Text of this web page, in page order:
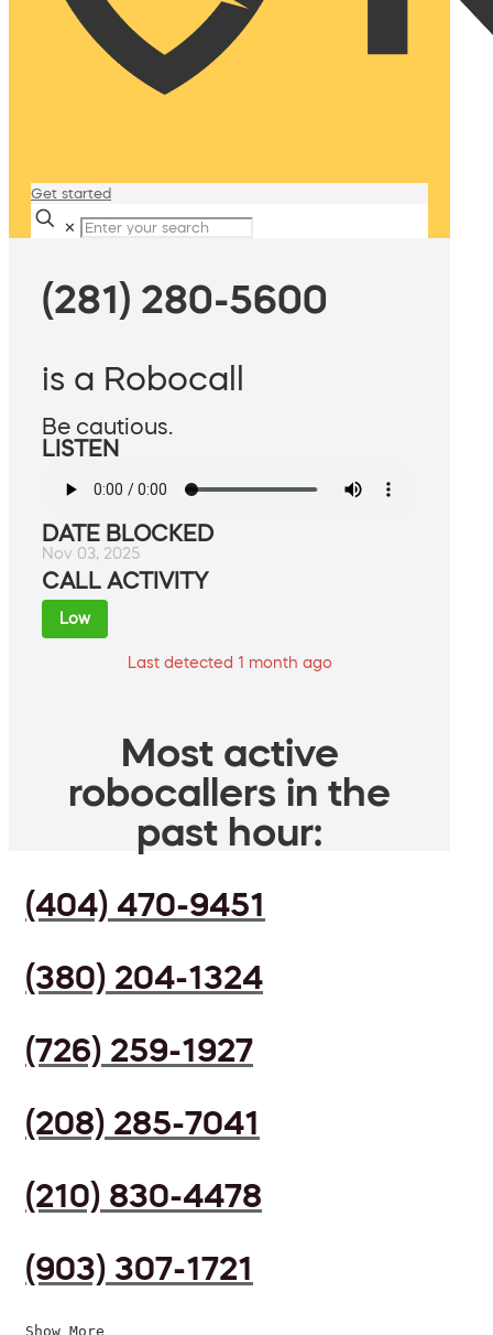
Get started
✕
(281) 280-5600
is a Robocall
Be cautious.
LISTEN
DATE BLOCKED
Nov 03, 2025
CALL ACTIVITY
Low
Last detected 1 month ago
Most active
robocallers in the
past hour:
(404) 470-9451
(380) 204-1324
(726) 259-1927
(208) 285-7041
(210) 830-4478
(903) 307-1721
Show More